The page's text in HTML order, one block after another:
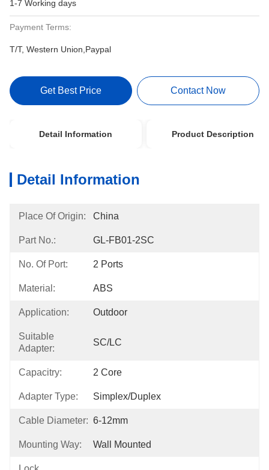
1-7 Working days
Payment Terms:
T/T, Western Union,Paypal
Get Best Price Contact Now
Detail Information Product Description
Detail Information
Place Of Origin: China
Part No.: GL-FB01-2SC
No. Of Port: 2 Ports
Material: ABS
Application: Outdoor
Suitable
Adapter:
SC/LC
Capacitry: 2 Core
Adapter Type: Simplex/Duplex
Cable Diameter: 6-12mm
Mounting Way: Wall Mounted